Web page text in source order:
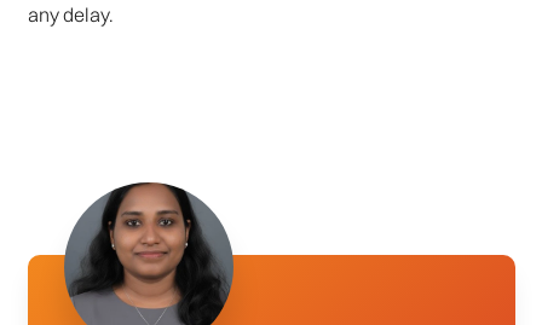
any delay.